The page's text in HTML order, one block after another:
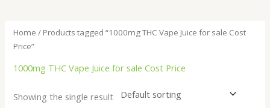
Home / Products tagged “1000mg THC Vape Juice for sale Cost
Price”
1000mg THC Vape Juice for sale Cost Price
Showing the single result